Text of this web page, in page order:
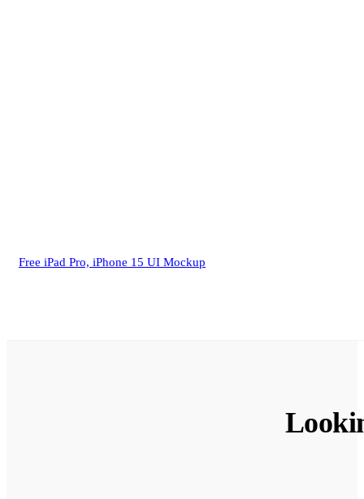
Free iPad Pro, iPhone 15 UI Mockup